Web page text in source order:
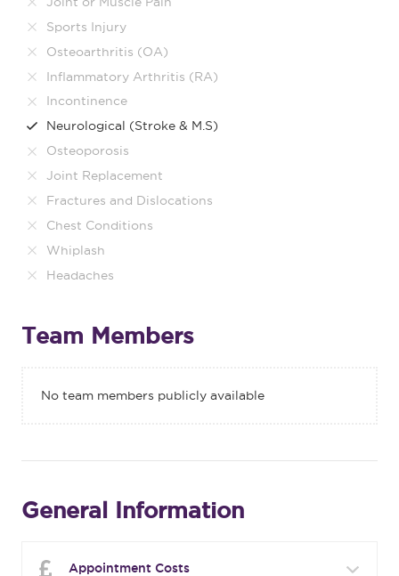
Sports Injury
Osteoarthritis (OA)
Inflammatory Arthritis (RA)
Incontinence
Neurological (Stroke & M.S)
Osteoporosis
Joint Replacement
Fractures and Dislocations
Chest Conditions
Whiplash
Headaches
Team Members
No team members publicly available
General Information
Appointment Costs